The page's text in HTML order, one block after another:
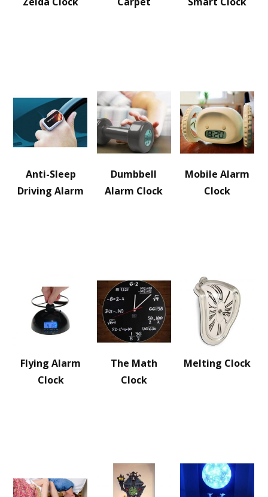
Anti-Sleep
Driving Alarm
Dumbbell
Alarm Clock
Mobile Alarm
Clock
Flying Alarm
Clock
The Math
Clock
Melting Clock